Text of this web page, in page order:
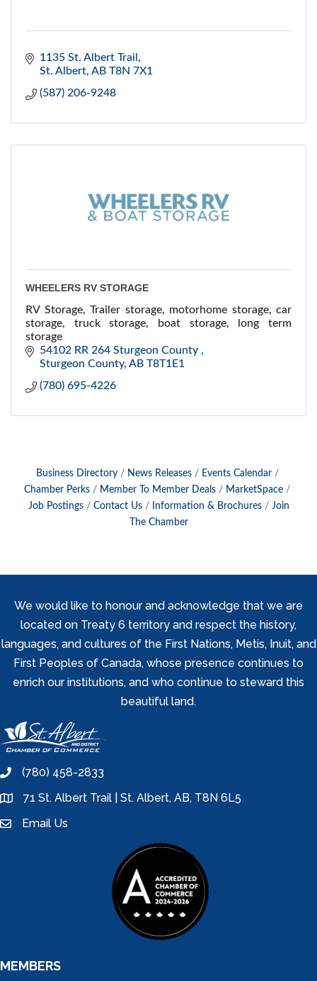
1135 St. Albert Trail
St. Albert AB T8N 7X1
(587) 206-9248
WHEELERS RV STORAGE
RV Storage, Trailer storage, motorhome storage, car
storage, truck storage, boat storage, long term
storage
54102 RR 264 Sturgeon County
Sturgeon County AB T8T1E1
(780) 695-4226
Business Directory News Releases
Events Calendar
Chamber Perks
Member To Member Deals
MarketSpace
Job Postings
Contact Us Information & Brochures
Join
The Chamber
We would like to honour and acknowledge that we are
located on Treaty 6 territory and respect the history,
languages, and cultures of the First Nations, Metis, Inuit, and
First Peoples of Canada, whose presence continues to
enrich our institutions, and who continue to steward this
beautiful land.
phone(780) 458-2833
location71 St. Albert Trail | St. Albert, AB, T8N 6L5
emailEmail Us
MEMBERS